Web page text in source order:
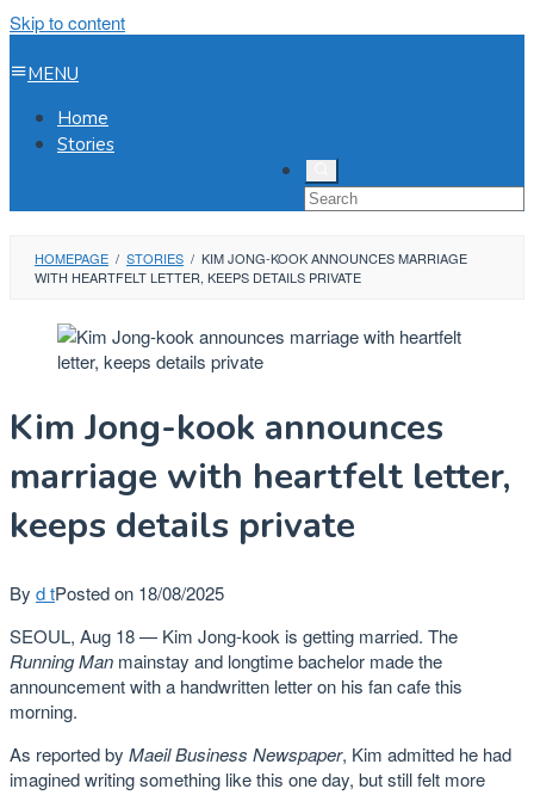
Skip to content
MENU
Home
Stories
HOMEPAGE / STORIES / KIM JONG-KOOK ANNOUNCES MARRIAGE
WITH HEARTFELT LETTER, KEEPS DETAILS PRIVATE
Kim Jong-kook announces
marriage with heartfelt letter,
keeps details private
By d tPosted on 18/08/2025
SEOUL, Aug 18 — Kim Jong-kook is getting married. The
Running Man mainstay and longtime bachelor made the
announcement with a handwritten letter on his fan cafe this
morning.
As reported by Maeil Business Newspaper, Kim admitted he had
imagined writing something like this one day, but still felt more